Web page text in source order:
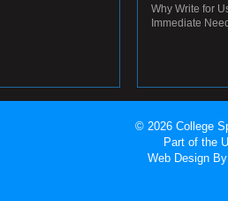
Why Write for
Immediate
© 2026 College
Part of the
Web Design